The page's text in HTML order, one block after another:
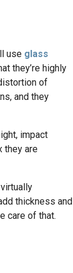
use glass
they’re highly
of
and they
impact
they are
thickness and
care of that.